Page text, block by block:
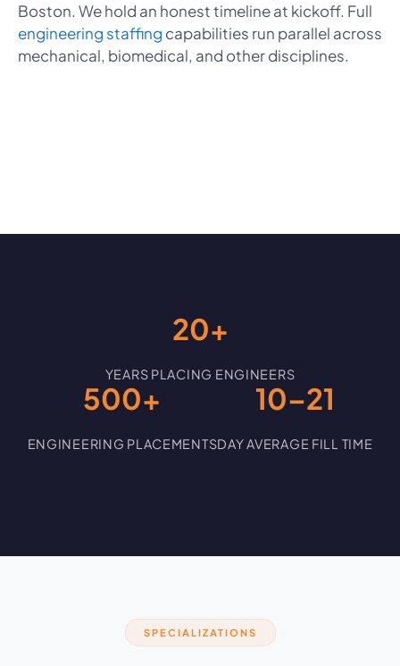
Boston. We hold an honest timeline at kickoff. Full
engineering staffing capabilities run parallel across
mechanical, biomedical, and other disciplines.
20+
YEARS PLACING ENGINEERS
500+
ENGINEERING PLACEMENTS
10–21
DAY AVERAGE FILL TIME
SPECIALIZATIONS